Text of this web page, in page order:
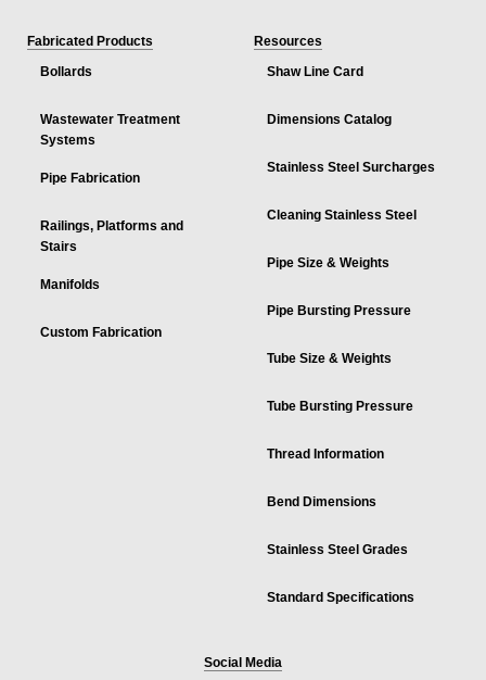
Fabricated Products
Bollards
Wastewater Treatment
Systems
Pipe Fabrication
Railings, Platforms and
Stairs
Manifolds
Custom Fabrication
Resources
Shaw Line Card
Dimensions Catalog
Stainless Steel Surcharges
Cleaning Stainless Steel
Pipe Size & Weights
Pipe Bursting Pressure
Tube Size & Weights
Tube Bursting Pressure
Thread Information
Bend Dimensions
Stainless Steel Grades
Standard Specifications
Social Media